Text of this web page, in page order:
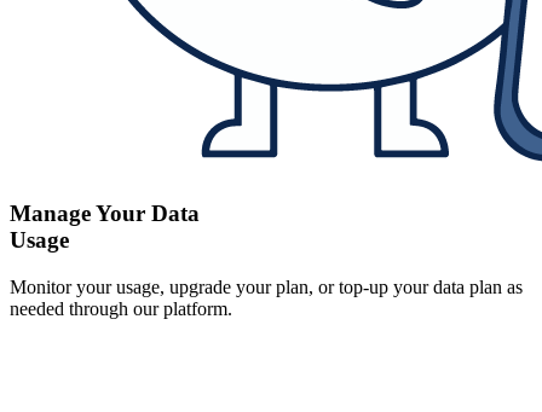
Manage Your Data
Usage
Monitor your usage, upgrade your plan, or top-up your data plan as
needed through our platform.